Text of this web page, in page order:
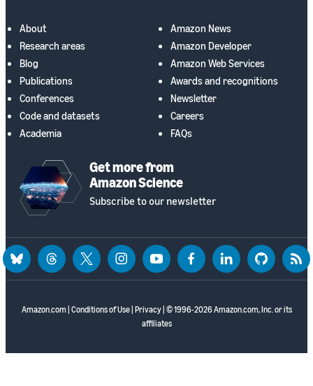
About
Research areas
Blog
Publications
Conferences
Code and datasets
Academia
Amazon News
Amazon Developer
Amazon Web Services
Awards and recognitions
Newsletter
Careers
FAQs
Get more from
Amazon Science
Subscribe to our newsletter
Amazon.com Conditions of Use| Privacy| © 1996-2026 Amazon.com, Inc. or its
affiliates
blueskythreadstwitter instagramyoutubefacebooklinkedin github rss